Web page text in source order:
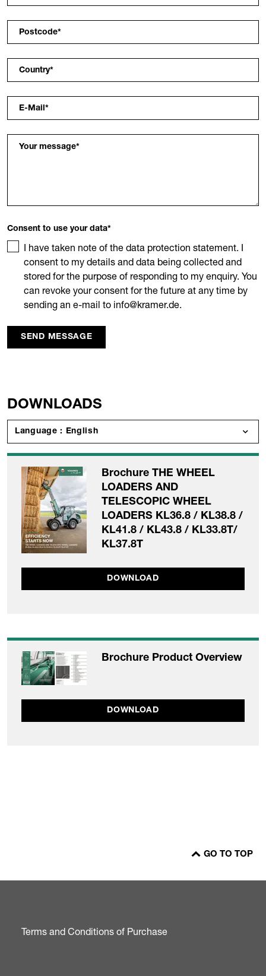
Postcode*
Country*
E-Mail*
Your message*
Consent to use your data*
I have taken note of the data protection statement. I
consent to my details and data being collected and
stored for the purpose of responding to my enquiry. You
can revoke your consent for the future at any time by
sending an e-mail to info@kramer.de.
SEND MESSAGE
DOWNLOADS
Language : English
Brochure THE WHEEL
LOADERS AND
TELESCOPIC WHEEL
LOADERS KL36.8 / KL38.8 /
KL41.8 / KL43.8 / KL33.8T/
KL37.8T
DOWNLOAD
Brochure Product Overview
DOWNLOAD
GO TO TOP
Terms and Conditions of Purchase